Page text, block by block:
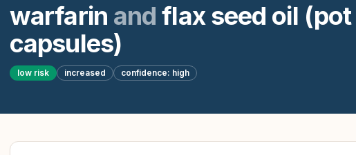
warfarin and flax seed oil
capsules)
low risk increased confidence: high